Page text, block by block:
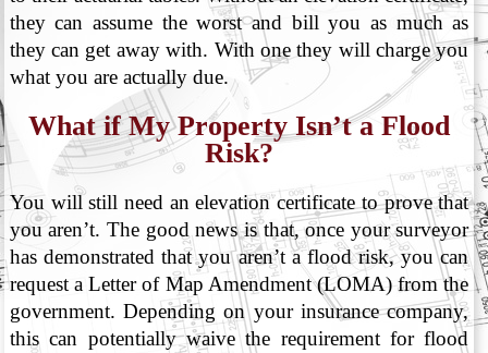
they can assume the worst and bill you as much as
they can get away with. With one they will charge you
what you are actually due.
What if My Property Isn’t a Flood
Risk?
You will still need an elevation certificate to prove that
you aren’t. The good news is that, once your surveyor
has demonstrated that you aren’t a flood risk, you can
request a Letter of Map Amendment (LOMA) from the
government. Depending on your insurance company,
this can potentially waive the requirement for flood